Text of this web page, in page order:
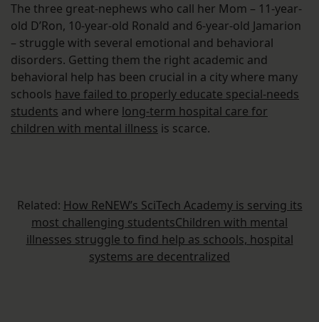
The three great-nephews who call her Mom – 11-year-
old D’Ron, 10-year-old Ronald and 6-year-old Jamarion
– struggle with several emotional and behavioral
disorders. Getting them the right academic and
behavioral help has been crucial in a city where many
schools have failed to properly educate special-needs
students and where long-term hospital care for
children with mental illness is scarce.
Related: How ReNEW’s SciTech Academy is serving its
most challenging studentsChildren with mental
illnesses struggle to find help as schools, hospital
systems are decentralized